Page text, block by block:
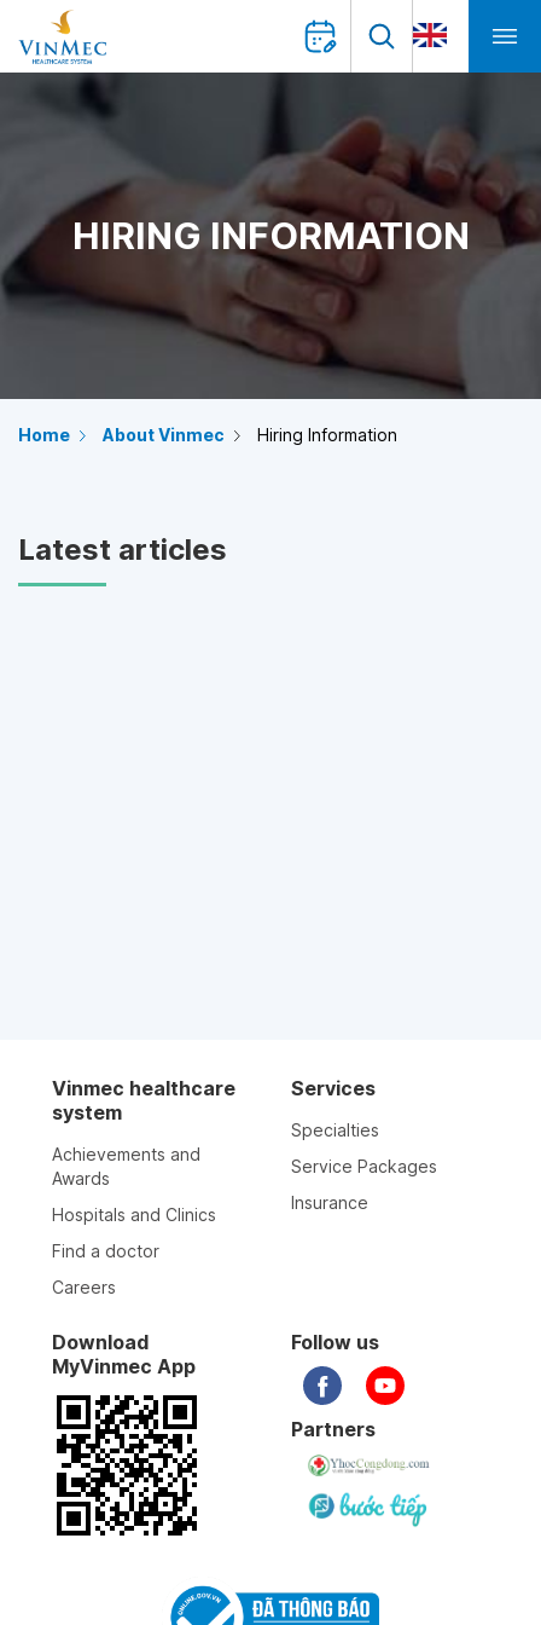
HIRING INFORMATION
Home About Vinmec Hiring Information
Latest articles
Vinmec healthcare
system
Achievements and
Awards
Hospitals and Clinics
Find a doctor
Careers
Services
Specialties
Service Packages
Insurance
Download
MyVinmec App
Follow us
Partners